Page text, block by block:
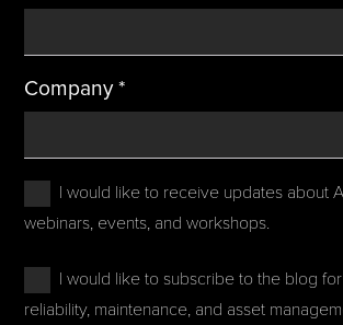
Company*
I would like to receive updates about
webinars, events, and workshops.
I would like to subscribe to the blog
reliability, maintenance, and asset